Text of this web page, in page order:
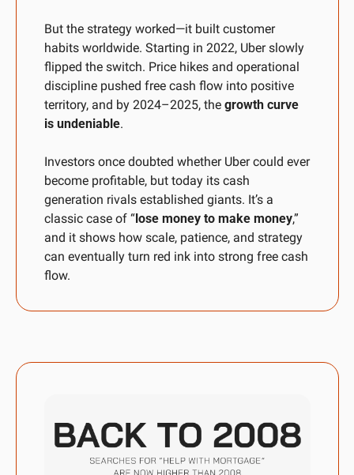
But the strategy worked—it built customer
habits worldwide. Starting in 2022, Uber slowly
flipped the switch. Price hikes and operational
discipline pushed free cash flow into positive
territory, and by 2024–2025, the growth curve
is undeniable.
Investors once doubted whether Uber could ever
become profitable, but today its cash
generation rivals established giants. It’s a
classic case of “lose money to make money,”
and it shows how scale, patience, and strategy
can eventually turn red ink into strong free cash
flow.